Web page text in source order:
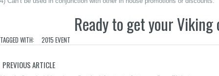
Ready to get your Viking
TAGGED WITH: 2015 EVENT
PREVIOUS ARTICLE